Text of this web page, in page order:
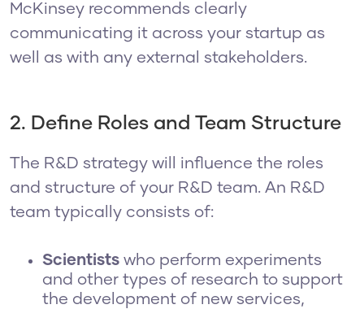
McKinsey recommends clearly
communicating it across your startup as
well as with any external stakeholders.
2. Define Roles and Team Structure
The R&D strategy will influence the roles
and structure of your R&D team. An R&D
team typically consists of:
Scientistswho perform experiments
and other types of research to support
the development of new services,